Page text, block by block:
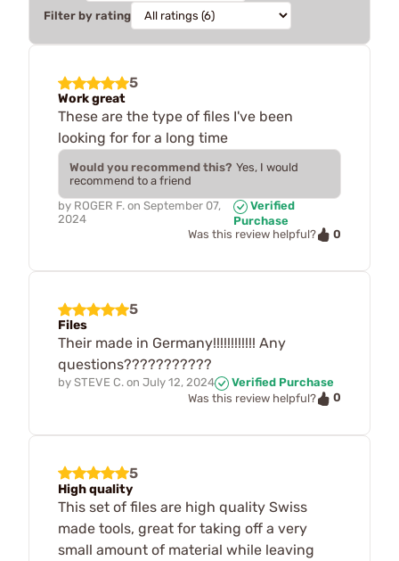
Filter by rating
5
Work great
These are the type of files I've been
looking for for a long time
Would you recommend this? Yes, I would
recommend to a friend
by ROGER F. on September 07,
2024
Verified
Purchase
Was this review helpful?
0
5
Files
Their made in Germany!!!!!!!!!!!! Any
questions???????????
by STEVE C. on July 12, 2024
Verified Purchase
Was this review helpful?
0
5
High quality
This set of files are high quality Swiss
made tools, great for taking off a very
small amount of material while leaving